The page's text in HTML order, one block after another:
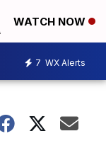
WATCH NOW
7 WX Alerts